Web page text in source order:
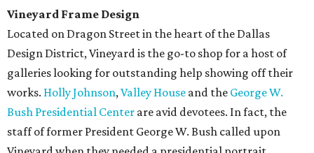
Vineyard Frame Design
Located on Dragon Street in the heart of the Dallas
Design District, Vineyard is the go-to shop for a host of
galleries looking for outstanding help showing off their
works. Holly Johnson,Valley House and the George W.
Bush Presidential Center are avid devotees. In fact, the
staff of former President George W. Bush called upon